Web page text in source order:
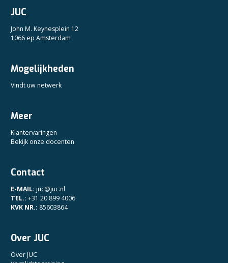
JUC
John M. Keynesplein 12
1066 ep Amsterdam
Mogelijkheden
Vindt uw netwerk
Meer
Klantervaringen
Bekijk onze docenten
Contact
E-MAIL: juc@juc.nl
TEL.: +31 20 899 4006
KVK NR.: 85603864
Over JUC
Over JUC